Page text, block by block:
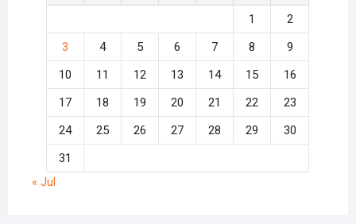
1
2
3
4 5 6 7 8
9
10
11 12 13 14 15
16
17
18 19 20 21 22
23
24
25 26 27 28 29
30
31
« Jul